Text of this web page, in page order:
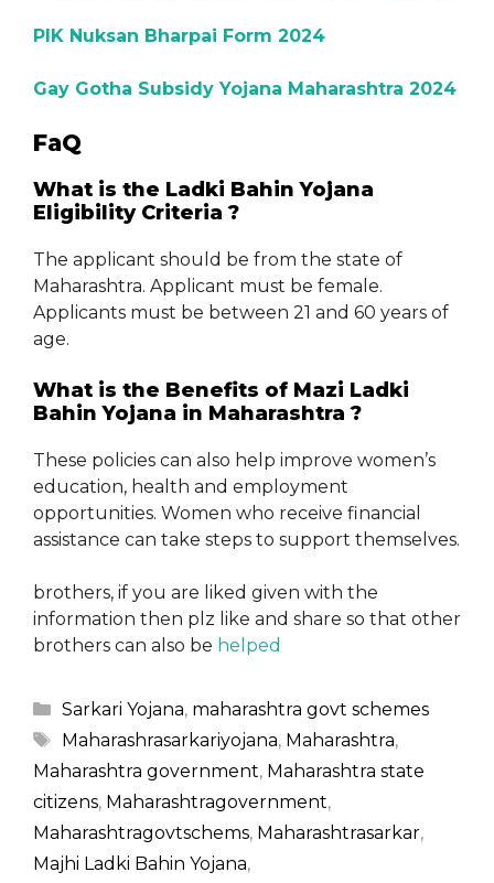
PIK Nuksan Bharpai Form 2024
Gay Gotha Subsidy Yojana Maharashtra 2024
FaQ
What is the Ladki Bahin Yojana
Eligibility Criteria ?
The applicant should be from the state of
Maharashtra. Applicant must be female.
Applicants must be between 21 and 60 years of
age.
What is the Benefits of Mazi Ladki
Bahin Yojana in Maharashtra ?
These policies can also help improve women’s
education, health and employment
opportunities. Women who receive financial
assistance can take steps to support themselves.
brothers, if you are liked given with the
information then plz like and share so that other
brothers can also be helped
Categories
Sarkari Yojana, maharashtra govt schemes
Tags
Maharashrasarkariyojana, Maharashtra,
Maharashtra government, Maharashtra state
citizens, Maharashtragovernment,
Maharashtragovtschems, Maharashtrasarkar,
Majhi Ladki Bahin Yojana,